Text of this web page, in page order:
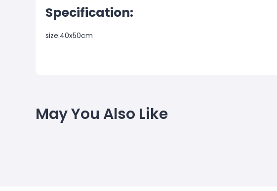
Specification:
size:40x50cm
May You Also Like